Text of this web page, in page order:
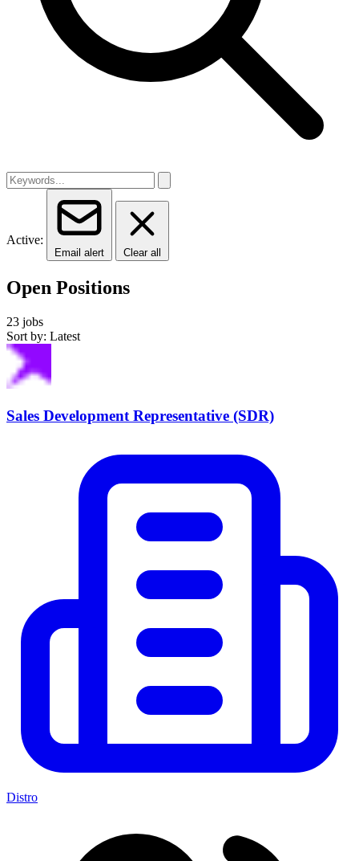
Active:
Email alert Clear all
Open Positions
23 jobs
Sort by: Latest
Sales Development Representative (SDR)
Distro